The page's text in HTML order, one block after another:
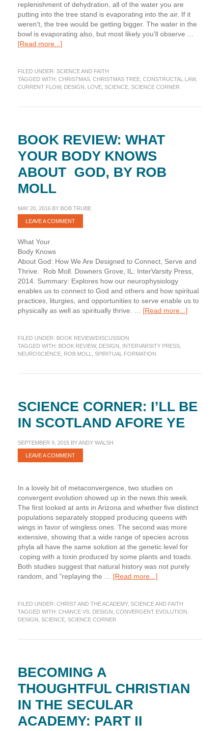
replenishment of dehydration, all of the water you are
putting into the tree stand is evaporating into the air. If it
weren't, the tree would be getting bigger. The water in the
bowl is evaporating also, but most likely you'll observe …
[Read more...]about
H2O
Christmas
Tree
FILED UNDER: SCIENCE AND FAITH
TAGGED WITH: CHRISTMAS, CHRISTMAS TREE, CONSTRUCTAL LAW,
CURRENT FLOW, DESIGN LOVE, SCIENCE, SCIENCE CORNER
BOOK REVIEW: WHAT
YOUR BODY KNOWS
ABOUT GOD, BY ROB
MOLL
MAY 20, 2016BY BOB TRUBE
LEAVE A COMMENT
What Your
Body Knows
About God: How We Are Designed to Connect, Serve and
Thrive. Rob Moll. Downers Grove, IL: InterVarsity Press,
2014. Summary: Explores how our neurophysiology
enables us to connect to God and others and how spiritual
practices, liturgies, and opportunities to serve enable us to
physically as well as spiritually thrive. … [Read more...]about
Rob
FILED UNDER: BOOK REVIEW/DISCUSSION
TAGGED WITH: BOOK REVIEW, DESIGN INTERVARSITY PRESS,
NEUROSCIENCE, ROB MOLL SPIRITUAL FORMATION
SCIENCE CORNER: I’LL BE
IN SCOTLAND AFORE YE
SEPTEMBER 9, 2015BYANDY WALSH
LEAVE A COMMENT
In a lovely bit of metaconvergence, two studies on
convergent evolution showed up in the news this week.
The first looked at ants in Arizona and whether five distinct
populations separately stopped producing queens with
wings in favor of wingless ones. The second was more
extensive, showing that a wide range of species across
phyla all have the same solution at the genetic level for
coping with a toxin produced by some plants and toads.
Both studies suggest that natural history was not purely
random, and "replaying the … [Read more...]about
I’ll
Be
FILED UNDER: CHRIST AND THE ACADEMY, SCIENCE AND FAITH
TAGGED WITH: CHANCE VS. DESIGN CONVERGENT EVOLUTION
DESIGN SCIENCE, SCIENCE CORNER
BECOMING A
THOUGHTFUL CHRISTIAN
IN THE SECULAR
ACADEMY: PART II